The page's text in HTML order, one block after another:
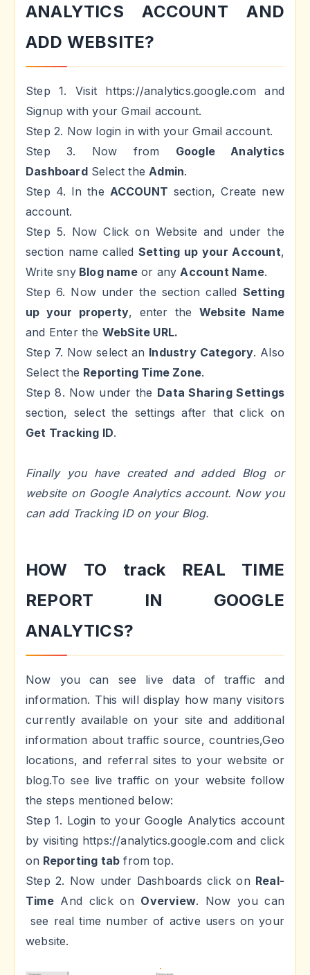
ANALYTICS ACCOUNT AND
ADD WEBSITE?
Step 1. Visit https://analytics.google.com and
Signup with your Gmail account.
Step 2. Now login in with your Gmail account.
Step 3. Now from Google Analytics
DashboardSelect the Admin.
Step 4. In the ACCOUNT section, Create new
account.
Step 5. Now Click on Website and under the
section name calledSetting up your Account,
Write snyBlog nameor any Account Name.
Step 6. Now under the section called Setting
up your property, enter the Website Name
and Enter the WebSite URL.
Step 7. Now select an Industry Category. Also
Select the Reporting Time Zone.
Step 8. Now under the Data Sharing Settings
section, select the settings after that click on
Get Tracking ID.
Finally you have created and added Blog or
website on Google Analytics account. Now you
can add Tracking ID on your Blog.
HOW TO track REAL TIME
REPORT IN GOOGLE
ANALYTICS?
Now you can see live data of traffic and
information. This will display how many visitors
currently available on your site and additional
information about traffic source, countries,Geo
locations, and referral sites to your website or
blog.To see live traffic on your website follow
the steps mentioned below:
Step 1. Login to your Google Analytics account
by visiting https://analytics.google.com and click
on Reporting tab from top.
Step 2. Now under Dashboards click on Real-
TimeAnd click on Overview. Now you can
see real time number of active users on your
website.